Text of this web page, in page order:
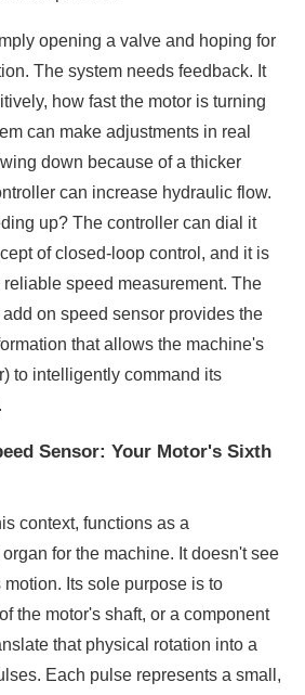
opening a valve and hoping for
The system needs feedback. It
how fast the motor is turning
can make adjustments in real
down because of a thicker
can increase hydraulic flow.
up? The controller can dial it
of closed-loop control, and it is
speed measurement. The
on speed sensor provides the
that allows the machine's
to intelligently command its
Sensor: Your Motor's Sixth
context, functions as a
for the machine. It doesn't see
motion. Its sole purpose is to
the motor's shaft, or a component
that physical rotation into a
Each pulse represents a small,